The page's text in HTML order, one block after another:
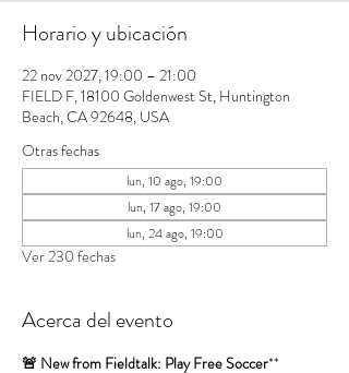
Horario y ubicación
22 nov 2027, 19:00 – 21:00
FIELD F, 18100 Goldenwest St, Huntington
Beach, CA 92648, USA
Otras fechas
lun, 10 ago, 19:00
lun, 17 ago, 19:00
lun, 24 ago, 19:00
Ver 230 fechas
Acerca del evento
🚨 New from Fieldtalk: Play Free Soccer**